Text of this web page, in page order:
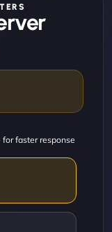
faster response